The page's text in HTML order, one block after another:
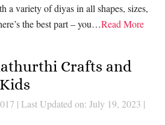
a variety of diyas in all shapes, sizes,
the best part – you…Read More
Crafts and
| Last Updated on: July 19, 2023 |